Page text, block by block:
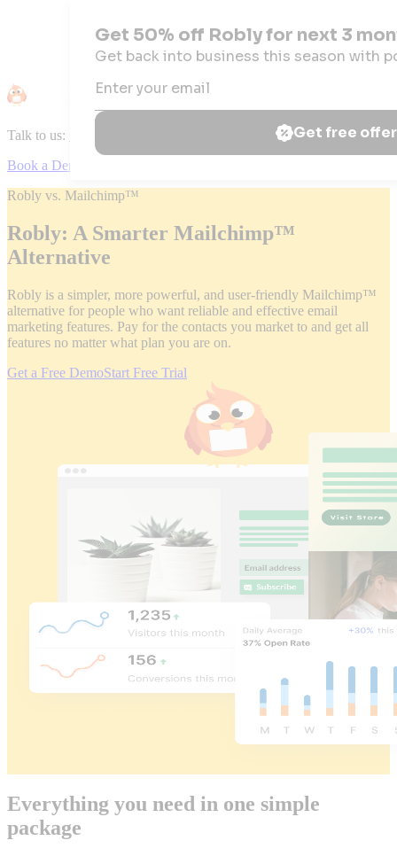
Talk to us:
Mon – Fri: 9:00am – 5:30pm (EDT)
Book a Demo
Robly vs. Mailchimp™
Robly: A Smarter Mailchimp™
Alternative
Robly is a simpler, more powerful, and user-friendly Mailchimp™
alternative for people who want reliable and effective email
marketing features. Pay for the contacts you market to and get all
features no matter what plan you are on.
Get a Free DemoStart Free Trial
Everything you need in one simple
package